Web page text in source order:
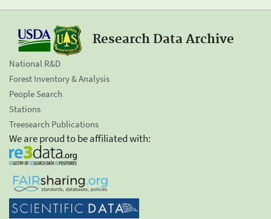
Research Data Archive
National R&D
Forest Inventory & Analysis
People Search
Stations
Treesearch Publications
We are proud to be affiliated with: